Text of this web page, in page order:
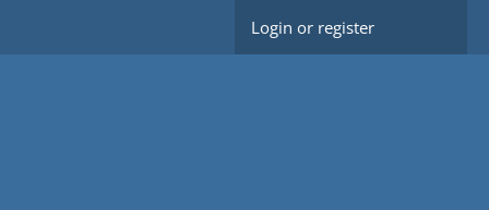
Login or register